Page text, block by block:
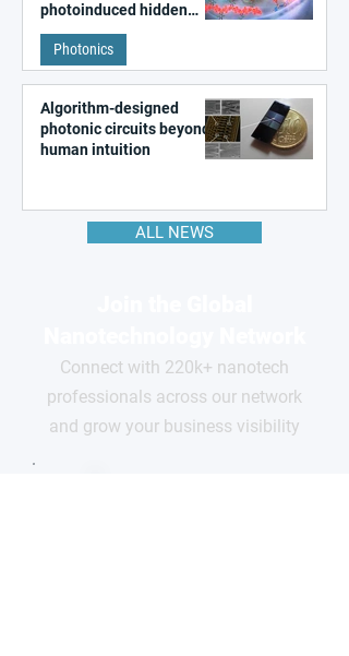
photoinduced hidden
state in metal–organic
frameworks
Photonics
Algorithm-designed
photonic circuits beyond
human intuition
ALL NEWS
Connect with 220k+ nanotech
professionals across our network
and grow your business visibility